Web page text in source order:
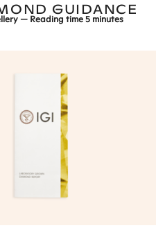
GUIDANCE
— Reading time5 minutes